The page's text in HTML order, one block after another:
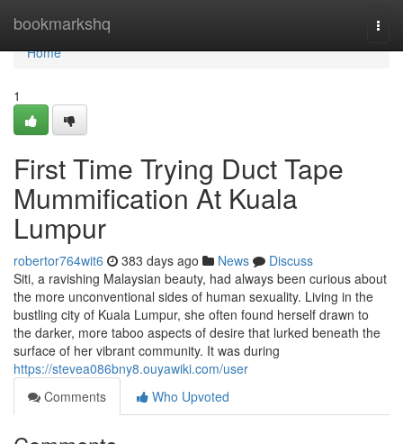
bookmarkshq
Home
Home
1
First Time Trying Duct Tape
Mummification At Kuala
Lumpur
robertor764wit6 383 days ago News
Discuss
Siti, a ravishing Malaysian beauty, had always been curious about
the more unconventional sides of human sexuality. Living in the
bustling city of Kuala Lumpur, she often found herself drawn to
the darker, more taboo aspects of desire that lurked beneath the
surface of her vibrant community. It was during
https://stevea086bny8.ouyawiki.com/user
Comments
Who Upvoted